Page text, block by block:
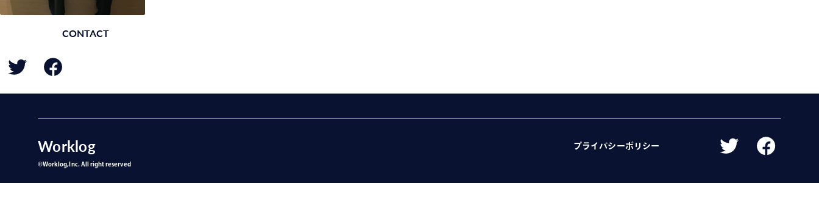
CONTACT
Worklog プライバシーポリシー
©︎Worklog,Inc. All right reserved